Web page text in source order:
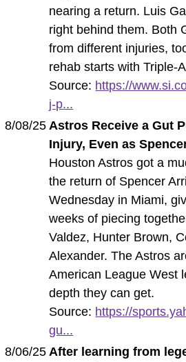
nearing a return. Luis
right behind them. Both
from different injuries,
rehab starts with Triple-
Source: https://
j-p...
8/08/25 Astros Receive a Gut
Injury, Even as
Houston Astros got a
the return of Spencer
Wednesday in Miami,
weeks of piecing
Valdez, Hunter Brown,
Alexander. The Astros
American League West
depth they can get.
Source: https://
gu...
8/06/25 After learning from